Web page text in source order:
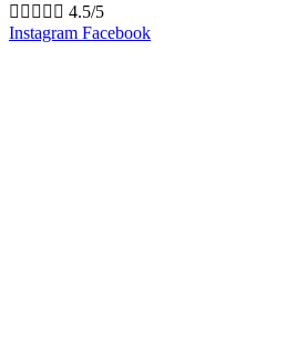
     4.5/5
Instagram Facebook